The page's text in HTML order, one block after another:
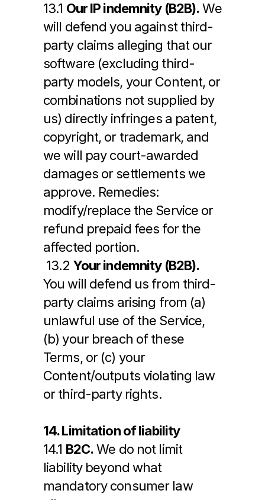
13.1 Our IP indemnity (B2B). We
will defend you against third-
party claims alleging that our
software (excluding third-
party models, your Content, or
combinations not supplied by
us) directly infringes a patent,
copyright, or trademark, and
we will pay court-awarded
damages or settlements we
approve. Remedies:
modify/replace the Service or
refund prepaid fees for the
affected portion.
13.2 Your indemnity (B2B).
You will defend us from third-
party claims arising from (a)
unlawful use of the Service,
(b) your breach of these
Terms, or (c) your
Content/outputs violating law
or third-party rights.
14. Limitation of liability
14.1 B2C. We do not limit
liability beyond what
mandatory consumer law